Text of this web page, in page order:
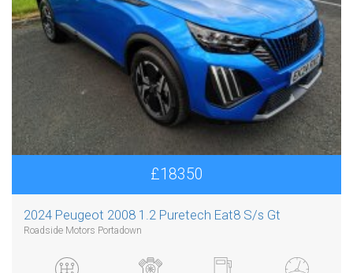
£18350
2024 Peugeot 2008 1.2 Puretech Eat8 S/s Gt
Roadside Motors Portadown